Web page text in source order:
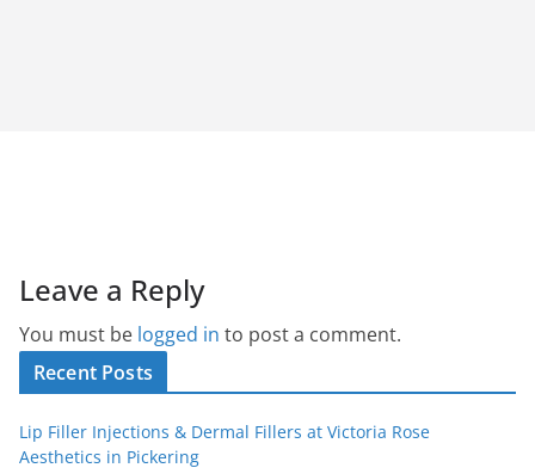
Leave a Reply
You must be logged in to post a comment.
Recent Posts
Lip Filler Injections & Dermal Fillers at Victoria Rose
Aesthetics in Pickering